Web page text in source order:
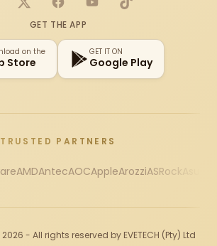
X FacebookYouTubeTikTok
GET THE APP
on the
Store
GET IT ON
Google Play
TRUSTED PARTNERS
AMDAntecAOCAppleArozziASRock
- All rights reserved by EVETECH (Pty) Ltd